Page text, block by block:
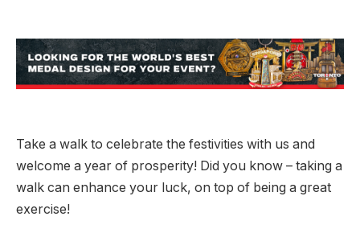
Take a walk to celebrate the festivities with us and
welcome a year of prosperity! Did you know – taking a
walk can enhance your luck, on top of being a great
exercise!